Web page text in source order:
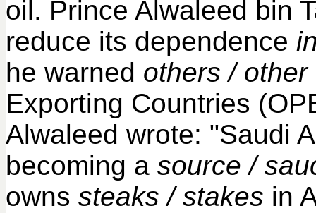
oil. Prince Alwaleed bin
reduce its dependence
he warned others / other
Exporting Countries
Alwaleed wrote: "Saudi
becoming a source /
owns steaks / stakes in